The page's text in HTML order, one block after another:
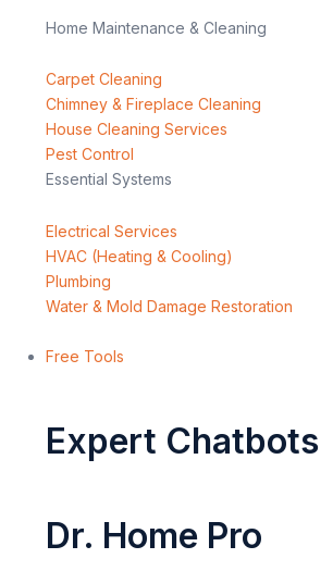
Home Maintenance & Cleaning
Carpet Cleaning
Chimney & Fireplace Cleaning
House Cleaning Services
Pest Control
Essential Systems
Electrical Services
HVAC (Heating & Cooling)
Plumbing
Water & Mold Damage Restoration
Free Tools
Expert Chatbots
Dr. Home Pro